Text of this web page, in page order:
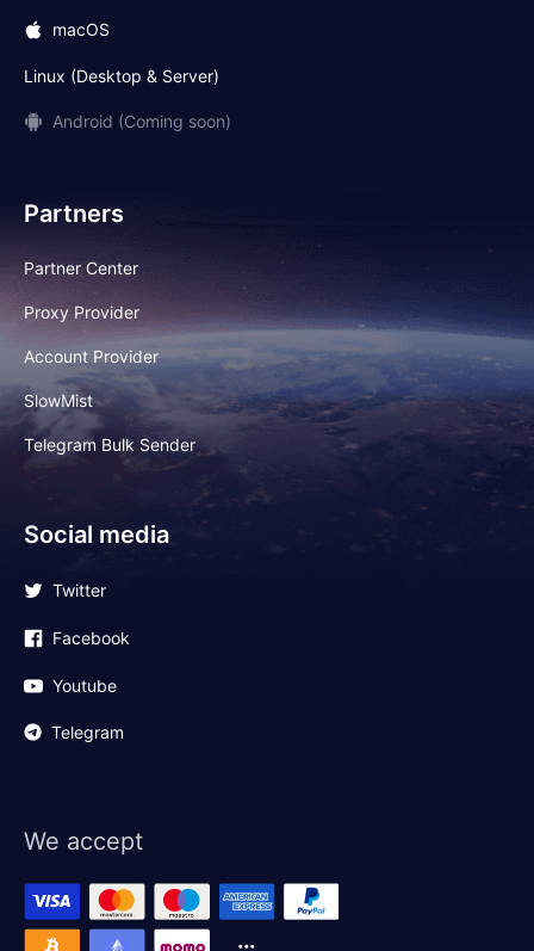
macOS
Linux (Desktop & Server)
Android (Coming soon)
Partners
Partner Center
Proxy Provider
Account Provider
SlowMist
Telegram Bulk Sender
Social media
Twitter
Facebook
Youtube
Telegram
We accept